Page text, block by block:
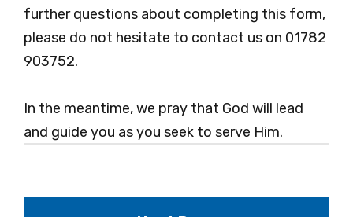
further questions about completing this form,
please do not hesitate to contact us on 01782
903752.
In the meantime, we pray that God will lead
and guide you as you seek to serve Him.